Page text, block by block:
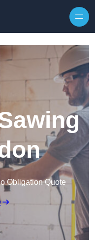
Obligation Quote